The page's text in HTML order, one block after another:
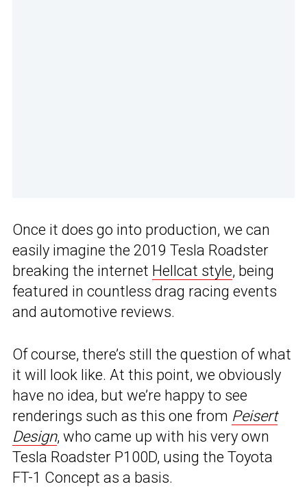
Once it does go into production, we can
easily imagine the 2019 Tesla Roadster
breaking the internet Hellcat style, being
featured in countless drag racing events
and automotive reviews.
Of course, there’s still the question of what
it will look like. At this point, we obviously
have no idea, but we’re happy to see
renderings such as this one from Peisert
Design, who came up with his very own
Tesla Roadster P100D, using the Toyota
FT-1 Concept as a basis.